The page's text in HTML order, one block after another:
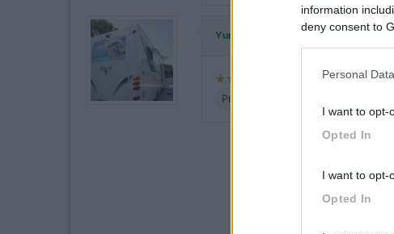
information
deny consent to
Personal
I want to opt-
Opted In
I want to opt-
Opted In
Yuma-58 ha commentato:
Prezzo